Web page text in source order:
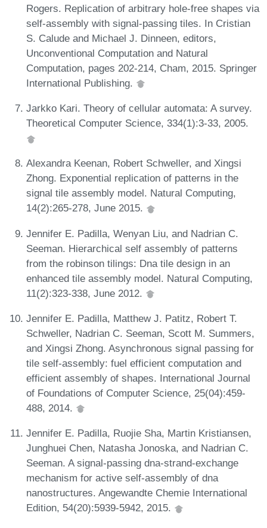
Rogers. Replication of arbitrary hole-free shapes via
self-assembly with signal-passing tiles. In Cristian
S. Calude and Michael J. Dinneen, editors,
Unconventional Computation and Natural
Computation, pages 202-214, Cham, 2015. Springer
International Publishing.
Jarkko Kari. Theory of cellular automata: A survey.
Theoretical Computer Science, 334(1):3-33, 2005.
Alexandra Keenan, Robert Schweller, and Xingsi
Zhong. Exponential replication of patterns in the
signal tile assembly model. Natural Computing,
14(2):265-278, June 2015.
Jennifer E. Padilla, Wenyan Liu, and Nadrian C.
Seeman. Hierarchical self assembly of patterns
from the robinson tilings: Dna tile design in an
enhanced tile assembly model. Natural Computing,
11(2):323-338, June 2012.
Jennifer E. Padilla, Matthew J. Patitz, Robert T.
Schweller, Nadrian C. Seeman, Scott M. Summers,
and Xingsi Zhong. Asynchronous signal passing for
tile self-assembly: fuel efficient computation and
efficient assembly of shapes. International Journal
of Foundations of Computer Science, 25(04):459-
488, 2014.
Jennifer E. Padilla, Ruojie Sha, Martin Kristiansen,
Junghuei Chen, Natasha Jonoska, and Nadrian C.
Seeman. A signal-passing dna-strand-exchange
mechanism for active self-assembly of dna
nanostructures. Angewandte Chemie International
Edition, 54(20):5939-5942, 2015.